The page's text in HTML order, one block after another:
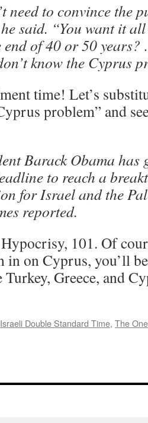
need to convince the
said. “You want it
end of 40 or 50
know the Cyprus
time! Let’s
problem” and
Barack Obama has
to reach a
for Israel and the
reported.
101. Of
in on Cyprus, you’ll
Greece, and
Israeli Double Standard Time, The One